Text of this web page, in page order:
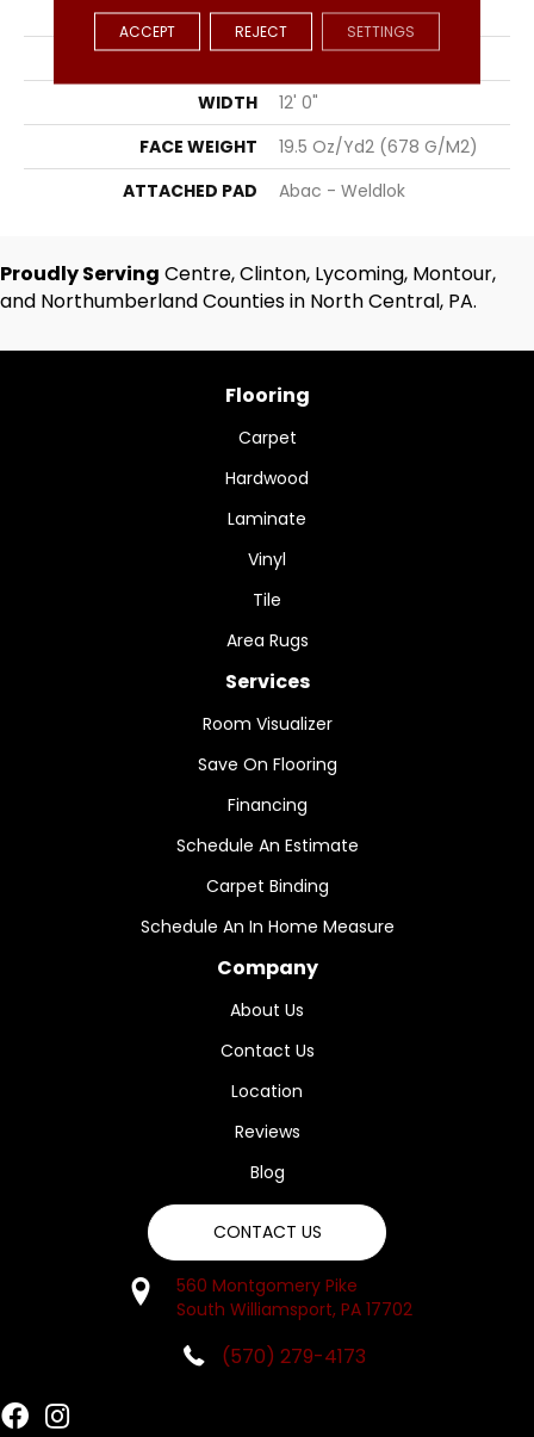
SURFACE TYPE
Level Loop
APPLICATION
Residential
WIDTH
12' 0"
FACE WEIGHT
19.5 Oz/yd2 (678 G/m2)
ATTACHED PAD
Abac - Weldlok
Proudly Serving Centre, Clinton, Lycoming, Montour,
and Northumberland Counties in North Central, PA.
Flooring
Carpet
Hardwood
Laminate
Vinyl
Tile
Area Rugs
Services
Room Visualizer
Save On Flooring
Financing
Schedule An Estimate
Carpet Binding
Schedule An In Home Measure
Company
About Us
Contact Us
Location
Reviews
Blog
CONTACT US
560 Montgomery Pike
South Williamsport, PA 17702
(570) 279-4173
ACCEPT REJECT SETTINGS